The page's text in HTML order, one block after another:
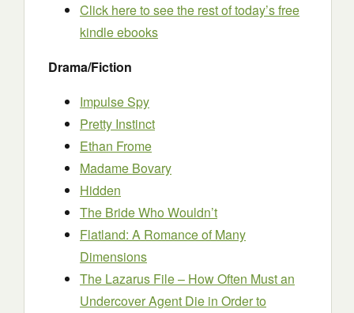
Click here to see the rest of today’s free
kindle ebooks
Drama/Fiction
Impulse Spy
Pretty Instinct
Ethan Frome
Madame Bovary
Hidden
The Bride Who Wouldn’t
Flatland: A Romance of Many
Dimensions
The Lazarus File – How Often Must an
Undercover Agent Die in Order to